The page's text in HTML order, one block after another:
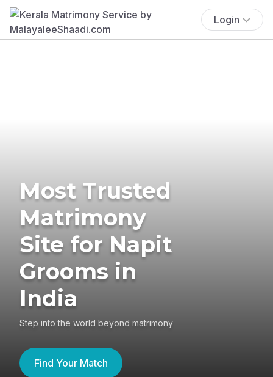
Login
Most Trusted
Matrimony
Site for Napit
Grooms in
India
Step into the world beyond matrimony
Find Your Match